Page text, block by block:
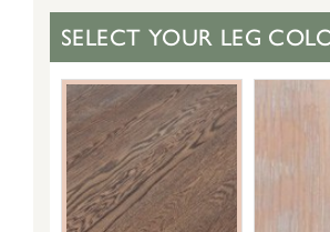
SELECT YOUR LEG